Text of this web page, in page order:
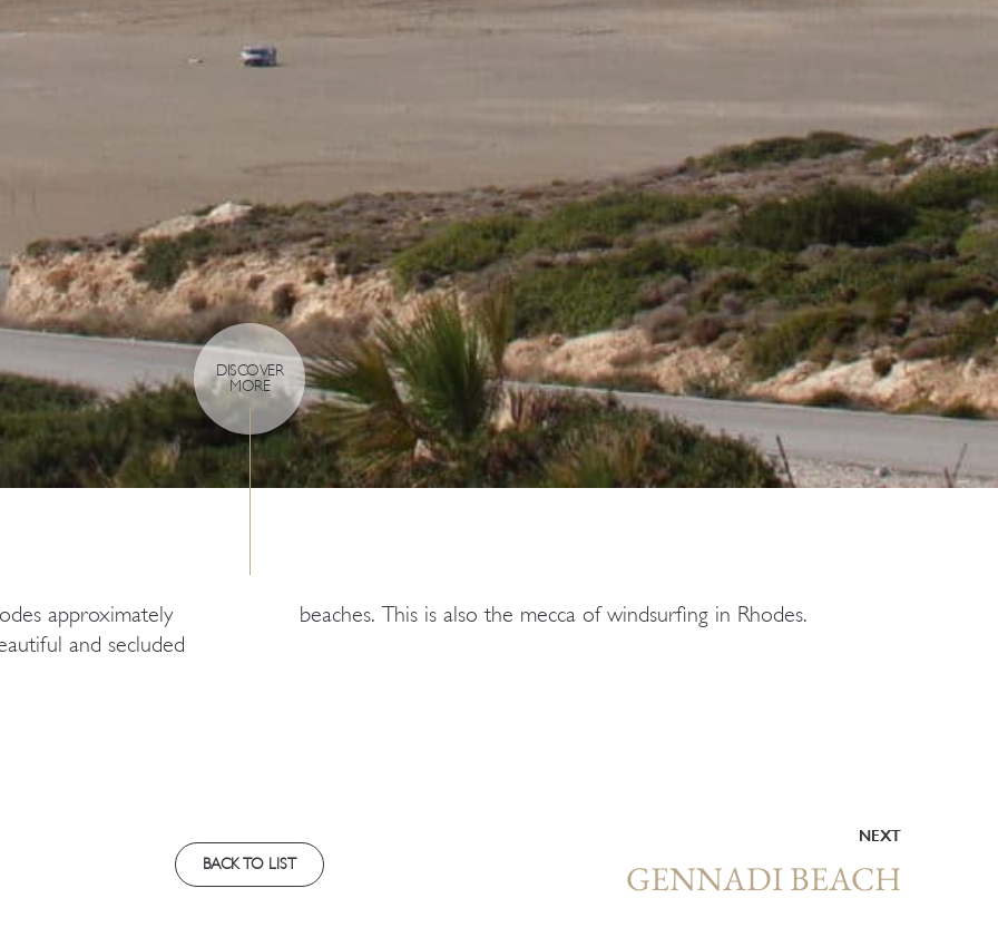
DISCOVER
MORE
approximately
and secluded
beaches. This is also the mecca of windsurfing in Rhodes.
BACK TO LIST
NEXT
GENNADI BEACH